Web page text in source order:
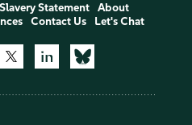
Statement
About
Contact Us Let's Chat